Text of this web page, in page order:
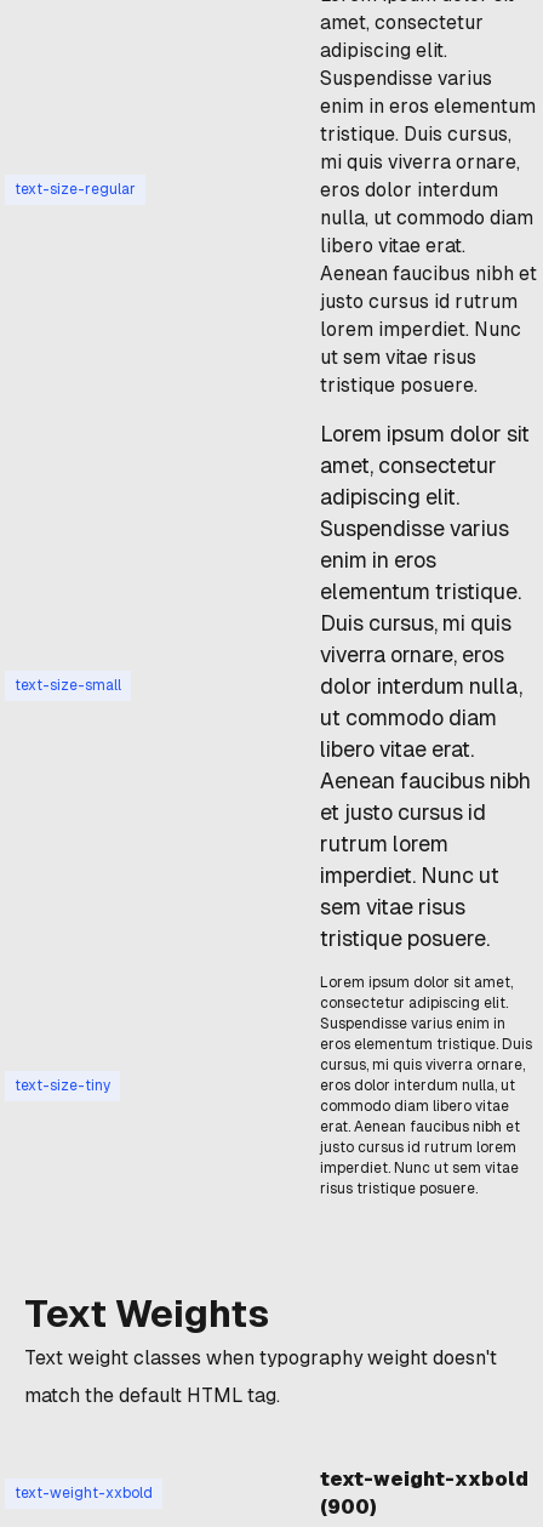
text-size-regular
amet, consectetur
adipiscing elit.
Suspendisse varius
enim in eros elementum
tristique. Duis cursus,
mi quis viverra ornare,
eros dolor interdum
nulla, ut commodo diam
libero vitae erat.
Aenean faucibus nibh et
justo cursus id rutrum
lorem imperdiet. Nunc
ut sem vitae risus
tristique posuere.
text-size-small
Lorem ipsum dolor sit
amet, consectetur
adipiscing elit.
Suspendisse varius
enim in eros
elementum tristique.
Duis cursus, mi quis
viverra ornare, eros
dolor interdum nulla,
ut commodo diam
libero vitae erat.
Aenean faucibus nibh
et justo cursus id
rutrum lorem
imperdiet. Nunc ut
sem vitae risus
tristique posuere.
text-size-tiny
Lorem ipsum dolor sit amet,
consectetur adipiscing elit.
Suspendisse varius enim in
eros elementum tristique. Duis
cursus, mi quis viverra ornare,
eros dolor interdum nulla, ut
commodo diam libero vitae
erat. Aenean faucibus nibh et
justo cursus id rutrum lorem
imperdiet. Nunc ut sem vitae
risus tristique posuere.
Text Weights
Text weight classes when typography weight doesn't
match the default HTML tag.
text-weight-xxbold
text-weight-xxbold
(900)